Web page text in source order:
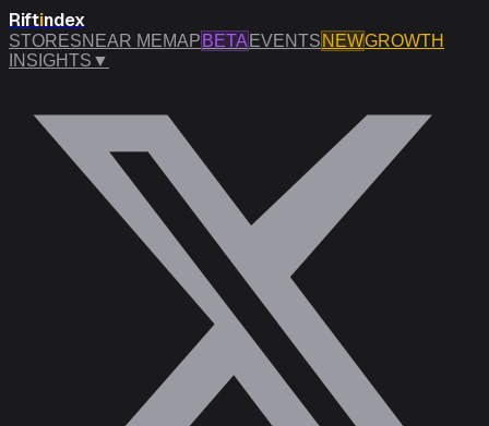
Riftindex
STORESNEAR MEMAP BETA EVENTS NEWGROWTH
INSIGHTS ▼